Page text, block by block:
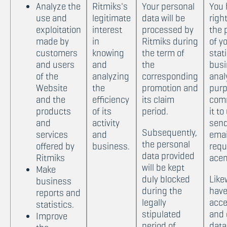
Analyze the
use and
exploitation
made by
customers
and users
of the
Website
and the
products
and
services
offered by
Ritmiks
Make
business
reports and
statistics.
Improve
Ritmiks's
legitimate
interest
in
knowing
and
analyzing
the
efficiency
of its
activity
and
business.
Your personal
data will be
processed by
Ritmiks during
the term of
the
corresponding
promotion and
its claim
period.
Subsequently,
the personal
data provided
will be kept
duly blocked
during the
legally
stipulated
You
the
of
it to
and